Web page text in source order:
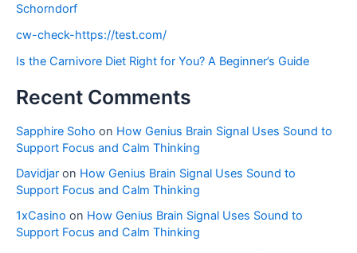
Schorndorf
cw-check-https://test.com/
Is the Carnivore Diet Right for You? A Beginner’s Guide
Recent Comments
Sapphire Soho on How Genius Brain Signal Uses Sound to
Support Focus and Calm Thinking
Davidjar on How Genius Brain Signal Uses Sound to
Support Focus and Calm Thinking
1xCasino on How Genius Brain Signal Uses Sound to
Support Focus and Calm Thinking